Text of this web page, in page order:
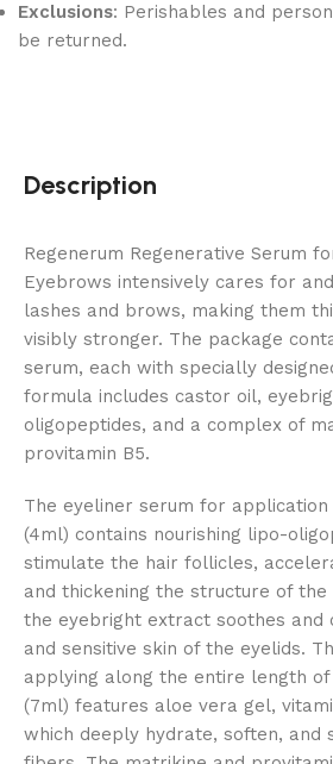
Exclusions: Perishables and
be returned.
Description
Regenerum Regenerative Serum
Eyebrows intensively cares for
lashes and brows, making them
visibly stronger. The package
serum, each with specially
formula includes castor oil,
oligopeptides, and a complex of
provitamin B5.
The eyeliner serum for
(4ml) contains nourishing lipo-
stimulate the hair follicles,
and thickening the structure of the
the eyebright extract soothes and
and sensitive skin of the eyelids.
applying along the entire length
(7ml) features aloe vera gel,
which deeply hydrate, soften, and